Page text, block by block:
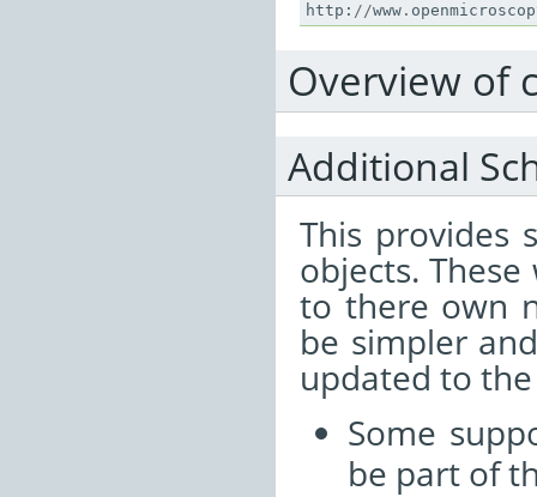
http : //www .
Overview of
Additional
This provides
objects.
to there own
be simpler
updated to
Some
be part of